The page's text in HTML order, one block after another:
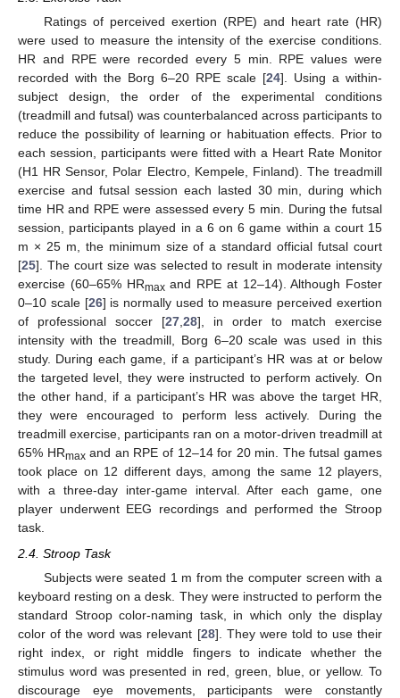
Ratings of perceived exertion (RPE) and heart rate (HR)
were used to measure the intensity of the exercise conditions.
HR and RPE were recorded every 5 min. RPE values were
recorded with the Borg 6–20 RPE scale [24]. Using a within-
subject design, the order of the experimental conditions
(treadmill and futsal) was counterbalanced across participants to
reduce the possibility of learning or habituation effects. Prior to
each session, participants were fitted with a Heart Rate Monitor
(H1 HR Sensor, Polar Electro, Kempele, Finland). The treadmill
exercise and futsal session each lasted 30 min, during which
time HR and RPE were assessed every 5 min. During the futsal
session, participants played in a 6 on 6 game within a court 15
m × 25 m, the minimum size of a standard official futsal court
[25]. The court size was selected to result in moderate intensity
exercise (60–65% HRmaxand RPE at 12–14). Although Foster
0–10 scale [26] is normally used to measure perceived exertion
of professional soccer [27,28], in order to match exercise
intensity with the treadmill, Borg 6–20 scale was used in this
study. During each game, if a participant’s HR was at or below
the targeted level, they were instructed to perform actively. On
the other hand, if a participant’s HR was above the target HR,
they were encouraged to perform less actively. During the
treadmill exercise, participants ran on a motor-driven treadmill at
65% HRmaxand an RPE of 12–14 for 20 min. The futsal games
took place on 12 different days, among the same 12 players,
with a three-day inter-game interval. After each game, one
player underwent EEG recordings and performed the Stroop
task.
2.4. Stroop Task
Subjects were seated 1 m from the computer screen with a
keyboard resting on a desk. They were instructed to perform the
standard Stroop color-naming task, in which only the display
color of the word was relevant [28]. They were told to use their
right index, or right middle fingers to indicate whether the
stimulus word was presented in red, green, blue, or yellow. To
discourage eye movements, participants were constantly